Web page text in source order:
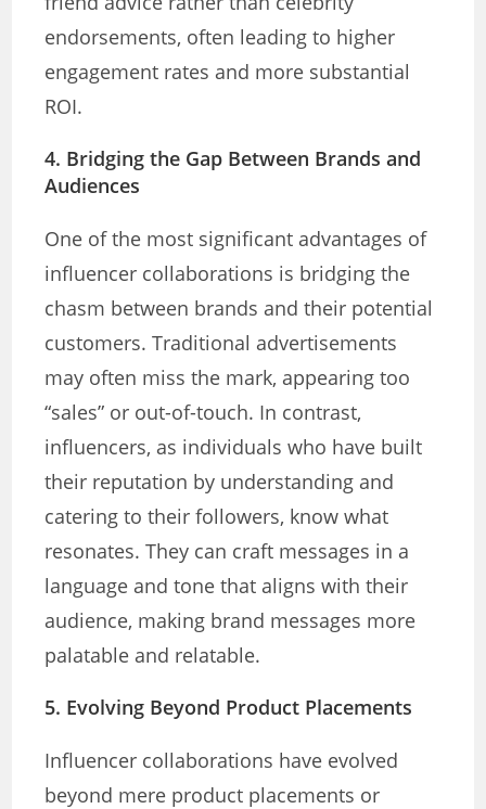
endorsements, often leading to higher
engagement rates and more substantial
ROI.
4. Bridging the Gap Between Brands and
Audiences
One of the most significant advantages of
influencer collaborations is bridging the
chasm between brands and their potential
customers. Traditional advertisements
may often miss the mark, appearing too
“sales” or out-of-touch. In contrast,
influencers, as individuals who have built
their reputation by understanding and
catering to their followers, know what
resonates. They can craft messages in a
language and tone that aligns with their
audience, making brand messages more
palatable and relatable.
5. Evolving Beyond Product Placements
Influencer collaborations have evolved
beyond mere product placements or